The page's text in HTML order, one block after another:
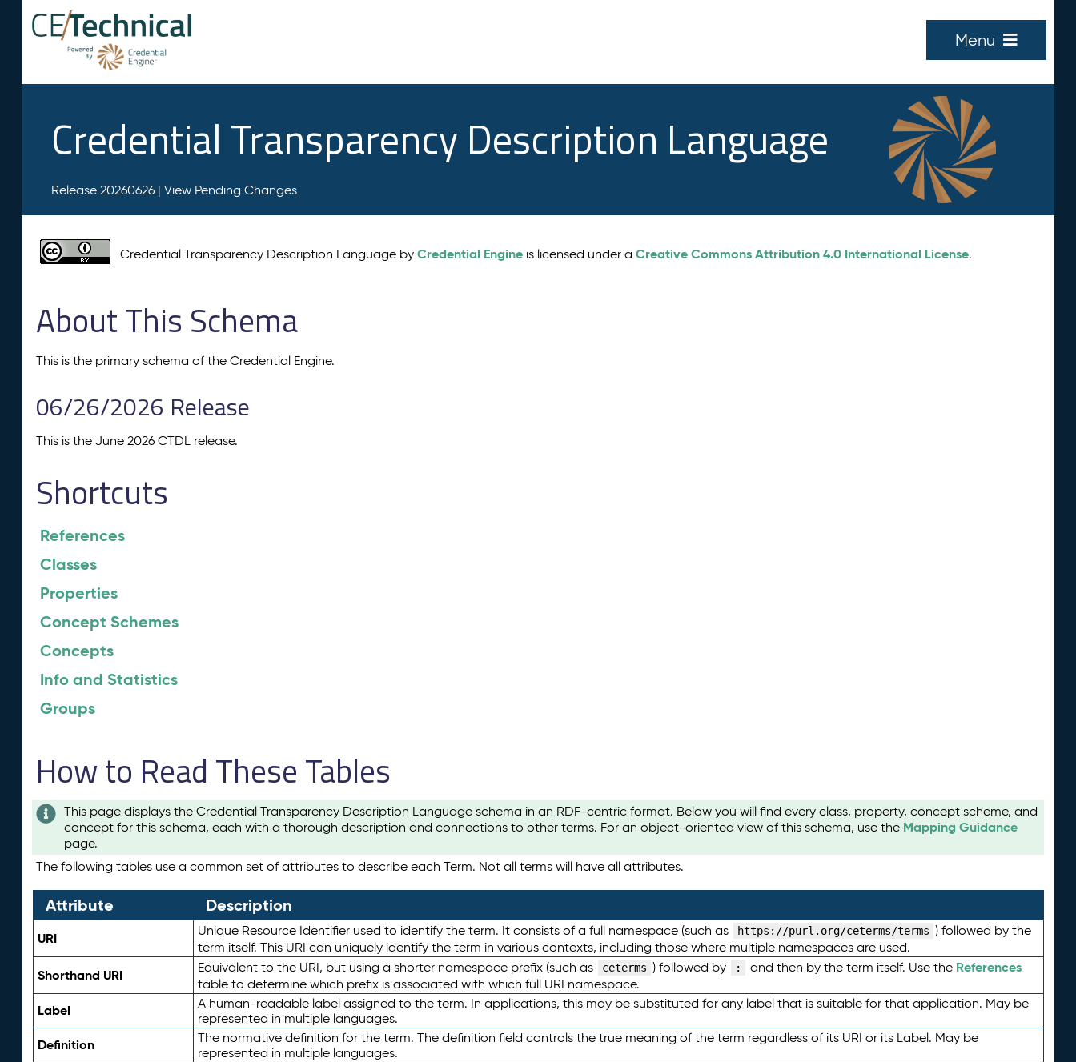
Menu
Credential Transparency Description Language
Release 20260626 | View Pending Changes
Credential Transparency Description Language byCredential Engine is licensed under aCreative Commons Attribution 4.0 International License.
About This Schema
This is the primary schema of the Credential Engine.
06/26/2026 Release
This is the June 2026 CTDL release.
Shortcuts
References
Classes
Properties
Concept Schemes
Concepts
Info and Statistics
Groups
How to Read These Tables
This page displays the Credential Transparency Description Language schema in an RDF-centric format. Below you will find every class, property, concept scheme, and
concept for this schema, each with a thorough description and connections to other terms. For an object-oriented view of this schema, use the Mapping Guidance
page.
The following tables use a common set of attributes to describe each Term. Not all terms will have all attributes.
Attribute Description
URI Unique Resource Identifier used to identify the term. It consists of a full namespace (such as https://purl.org/ceterms/terms ) followed by the
term itself. This URI can uniquely identify the term in various contexts, including those where multiple namespaces are used.
Shorthand URI Equivalent to the URI, but using a shorter namespace prefix (such as ceterms ) followed by : and then by the term itself. Use the References
table to determine which prefix is associated with which full URI namespace.
Label
A human-readable label assigned to the term. In applications, this may be substituted for any label that is suitable for that application. May be
represented in multiple languages.
Definition
The normative definition for the term. The definition field controls the true meaning of the term regardless of its URI or its Label. May be
represented in multiple languages.